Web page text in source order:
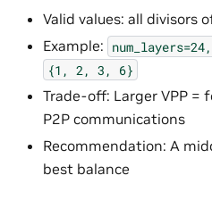
Valid values: all divisors
Example: num_layers=24,
{1, 2, 3, 6}
Trade-off: Larger VPP =
P2P communications
Recommendation: A
best balance